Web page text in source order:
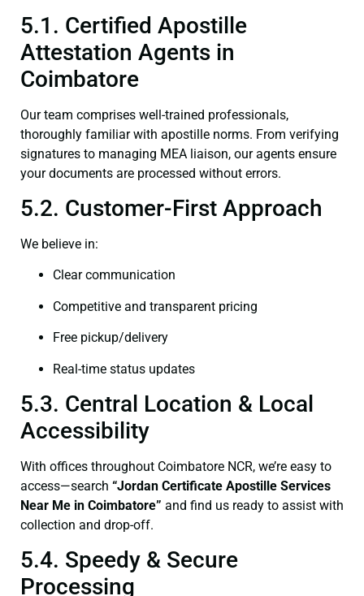
5.1. Certified Apostille
Attestation Agents in
Coimbatore
Our team comprises well-trained professionals,
thoroughly familiar with apostille norms. From verifying
signatures to managing MEA liaison, our agents ensure
your documents are processed without errors.
5.2. Customer-First Approach
We believe in:
Clear communication
Competitive and transparent pricing
Free pickup/delivery
Real-time status updates
5.3. Central Location & Local
Accessibility
With offices throughout Coimbatore NCR, we’re easy to
access—search “Jordan Certificate Apostille Services
Near Me in Coimbatore” and find us ready to assist with
collection and drop-off.
5.4. Speedy & Secure
Processing